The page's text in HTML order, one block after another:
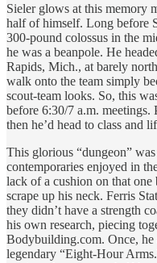
Sieler glows at this memory
half of himself. Long before
300-pound colossus in the
he was a beanpole. He
Rapids, Mich., at barely
walk onto the team simply
scout-team looks. So, this
before 6:30/7 a.m. meetings.
then he’d head to class and
This glorious “dungeon”
contemporaries enjoyed in
lack of a cushion on that one
scrape up his neck. Ferris
they didn’t have a strength
his own research, piecing
Bodybuilding.com. Once, he
legendary “Eight-Hour